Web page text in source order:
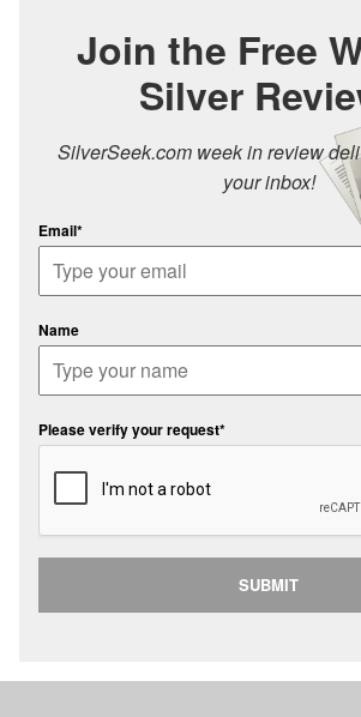
Join the Free
Silver
SilverSeek.com week in review
your inbox!
Email*
Name
Please verify your request*
SUBMIT